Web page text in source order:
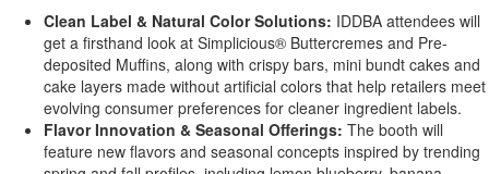
Clean Label & Natural Color Solutions: IDDBA attendees will
get a firsthand look at Simplicious® Buttercremes and Pre-
deposited Muffins, along with crispy bars, mini bundt cakes and
cake layers made without artificial colors that help retailers meet
evolving consumer preferences for cleaner ingredient labels.
Flavor Innovation & Seasonal Offerings: The booth will
feature new flavors and seasonal concepts inspired by trending